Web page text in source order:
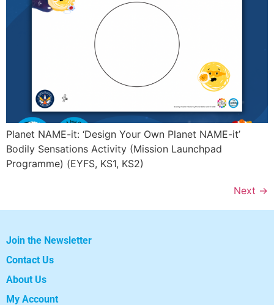
Planet NAME-it: ‘Design Your Own Planet NAME-it’
Bodily Sensations Activity (Mission Launchpad
Programme) (EYFS, KS1, KS2)
Next →
Join the Newsletter
Contact Us
About Us
My Account